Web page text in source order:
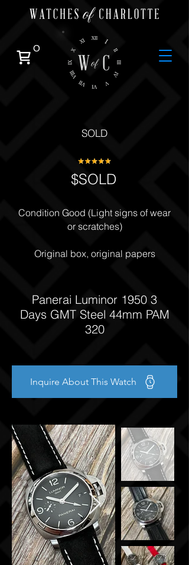
0
SOLD
$SOLD
Condition Good (Light signs of wear
or scratches)
Original box, original papers
Panerai Luminor 1950 3
Days GMT Steel 44mm PAM
320
Inquire About This Watch